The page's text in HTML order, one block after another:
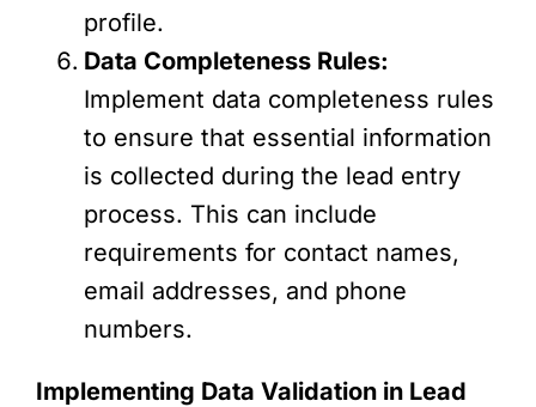
profile.
Data Completeness Rules:
Implement data completeness rules
to ensure that essential information
is collected during the lead entry
process. This can include
requirements for contact names,
email addresses, and phone
numbers.
Implementing Data Validation in Lead